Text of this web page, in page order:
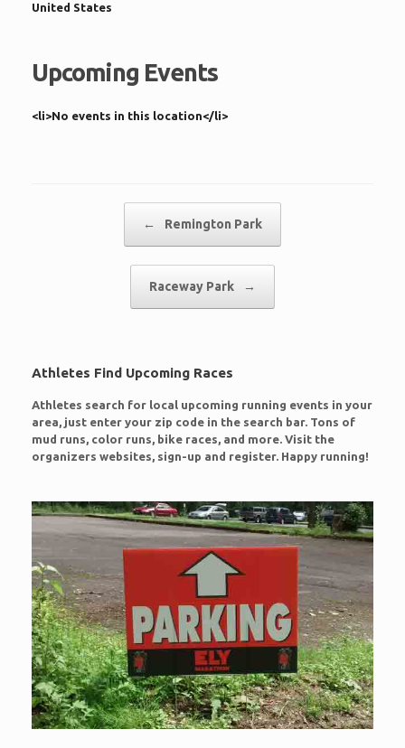
United States
Upcoming Events
<li>No events in this location</li>
← Remington Park
Raceway Park →
Athletes Find Upcoming Races
Athletes search for local upcoming running events in your
area, just enter your zip code in the search bar. Tons of
mud runs, color runs, bike races, and more. Visit the
organizers websites, sign-up and register. Happy running!